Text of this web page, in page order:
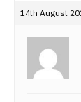
14th August